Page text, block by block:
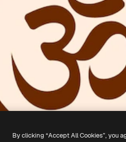
By clicking “Accept All Cookies”, you